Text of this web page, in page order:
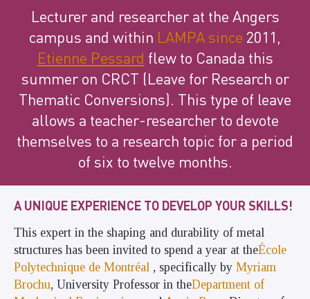
Lecturer and researcher at the Angers
campus and within LAMPA since 2011,
Etienne Pessard flew to Canada this
summer on CRCT (Leave for Research or
Thematic Conversions). This type of leave
allows a teacher-researcher to devote
themselves to a research topic for a period
of six to twelve months.
A UNIQUE EXPERIENCE TO DEVELOP YOUR SKILLS!
This expert in the shaping and durability of metal
structures has been invited to spend a year at theÉcole
Polytechnique de Montréal , specifically by Myriam
Brochu, University Professor in theDepartment of